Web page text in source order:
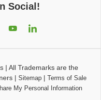
Social!
| All Trademarks are the
| Sitemap| Terms of Sale
My Personal Information